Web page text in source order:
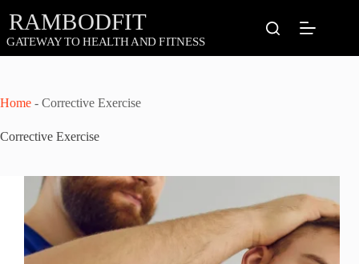
content
Home - Corrective Exercise
Corrective Exercise